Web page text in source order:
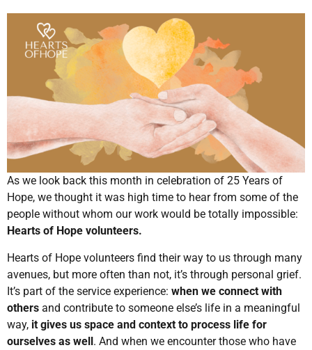
As we look back this month in celebration of 25 Years of
Hope, we thought it was high time to hear from some of the
people without whom our work would be totally impossible:
Hearts of Hope volunteers.
Hearts of Hope volunteers find their way to us through many
avenues, but more often than not, it’s through personal grief.
It’s part of the service experience: when we connect with
others and contribute to someone else’s life in a meaningful
way, it gives us space and context to process life for
ourselves as well. And when we encounter those who have